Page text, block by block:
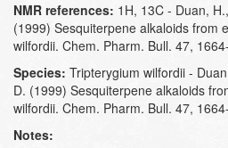
NMR references: 1H, 13C - Duan,
(1999) Sesquiterpene alkaloids from
wilfordii. Chem. Pharm. Bull. 47,
Species: Tripterygium wilfordii -
D. (1999) Sesquiterpene alkaloids
wilfordii. Chem. Pharm. Bull. 47,
Notes: